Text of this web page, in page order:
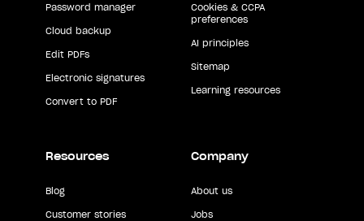
Password manager
Cloud backup
Edit PDFs
Electronic signatures
Convert to PDF
Cookies & CCPA
preferences
AI principles
Sitemap
Learning resources
Resources
Blog
Customer stories
Company
About us
Jobs